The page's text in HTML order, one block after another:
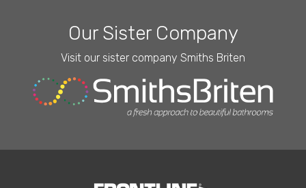
Our Sister Company
Visit our sister company Smiths Briten